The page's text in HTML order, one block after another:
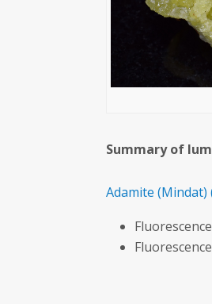
Summary of
Adamite (Mindat)